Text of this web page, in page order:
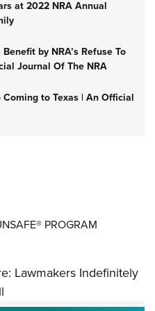
at 2022 NRA Annual
by NRA’s Refuse To
Journal Of The NRA
to Texas | An Official
REFUSE TO BE A VICTIM®
PROGRAM